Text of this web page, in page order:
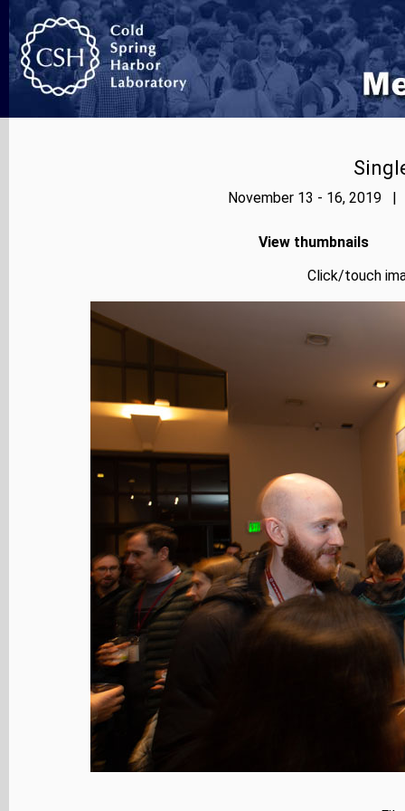
November 13 - 16, 2019 |
View thumbnails
Click/touch